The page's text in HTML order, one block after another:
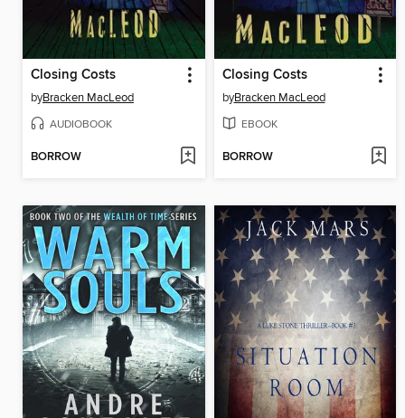
Closing Costs
byBracken MacLeod
AUDIOBOOK
BORROW
Closing Costs
byBracken MacLeod
EBOOK
BORROW